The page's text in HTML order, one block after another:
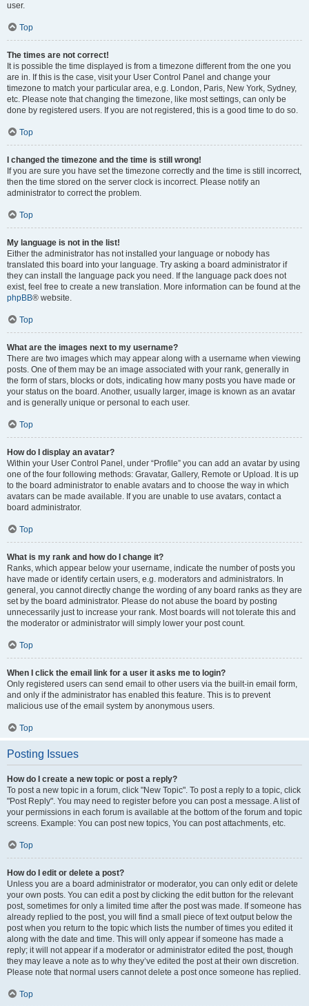
user.
Top
The times are not correct!
It is possible the time displayed is from a timezone different from the one you
are in. If this is the case, visit your User Control Panel and change your
timezone to match your particular area, e.g. London, Paris, New York, Sydney,
etc. Please note that changing the timezone, like most settings, can only be
done by registered users. If you are not registered, this is a good time to do so.
Top
I changed the timezone and the time is still wrong!
If you are sure you have set the timezone correctly and the time is still incorrect,
then the time stored on the server clock is incorrect. Please notify an
administrator to correct the problem.
Top
My language is not in the list!
Either the administrator has not installed your language or nobody has
translated this board into your language. Try asking a board administrator if
they can install the language pack you need. If the language pack does not
exist, feel free to create a new translation. More information can be found at the
phpBB® website.
Top
What are the images next to my username?
There are two images which may appear along with a username when viewing
posts. One of them may be an image associated with your rank, generally in
the form of stars, blocks or dots, indicating how many posts you have made or
your status on the board. Another, usually larger, image is known as an avatar
and is generally unique or personal to each user.
Top
How do I display an avatar?
Within your User Control Panel, under “Profile” you can add an avatar by using
one of the four following methods: Gravatar, Gallery, Remote or Upload. It is up
to the board administrator to enable avatars and to choose the way in which
avatars can be made available. If you are unable to use avatars, contact a
board administrator.
Top
What is my rank and how do I change it?
Ranks, which appear below your username, indicate the number of posts you
have made or identify certain users, e.g. moderators and administrators. In
general, you cannot directly change the wording of any board ranks as they are
set by the board administrator. Please do not abuse the board by posting
unnecessarily just to increase your rank. Most boards will not tolerate this and
the moderator or administrator will simply lower your post count.
Top
When I click the email link for a user it asks me to login?
Only registered users can send email to other users via the built-in email form,
and only if the administrator has enabled this feature. This is to prevent
malicious use of the email system by anonymous users.
Top
Posting Issues
How do I create a new topic or post a reply?
To post a new topic in a forum, click "New Topic". To post a reply to a topic, click
"Post Reply". You may need to register before you can post a message. A list of
your permissions in each forum is available at the bottom of the forum and topic
screens. Example: You can post new topics, You can post attachments, etc.
Top
How do I edit or delete a post?
Unless you are a board administrator or moderator, you can only edit or delete
your own posts. You can edit a post by clicking the edit button for the relevant
post, sometimes for only a limited time after the post was made. If someone has
already replied to the post, you will find a small piece of text output below the
post when you return to the topic which lists the number of times you edited it
along with the date and time. This will only appear if someone has made a
reply; it will not appear if a moderator or administrator edited the post, though
they may leave a note as to why they’ve edited the post at their own discretion.
Please note that normal users cannot delete a post once someone has replied.
Top